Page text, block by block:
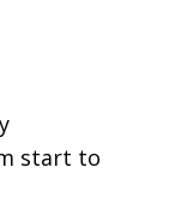
start to